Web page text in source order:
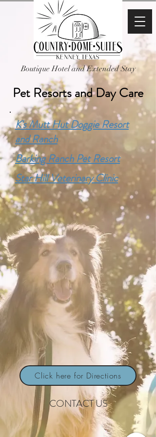
Boutique Hotel and Extended Stay
Pet Resorts and Day Care
K's Mutt Hut Doggie Resort
and Ranch
Barking Ranch Pet Resort
Star Hill Veterinary Clinic
Click here for Directions
CONTACT US